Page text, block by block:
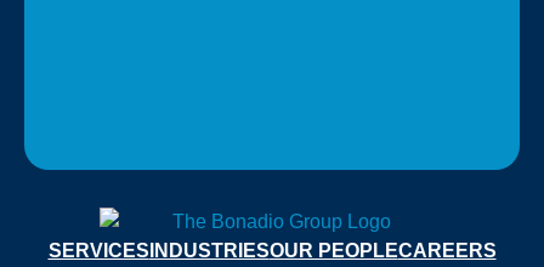
SERVICES INDUSTRIESOUR PEOPLECAREERS